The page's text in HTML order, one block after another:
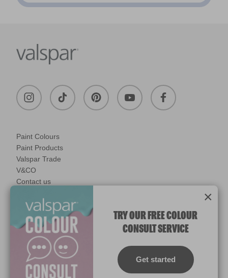
Paint Colours
Paint Products
Valspar Trade
V&CO
Contact us
Manage Cookies
© 2026 All rights reserved.
Computer screens and printers vary in how colours are displayed.
Colours which display on the screen and printed colours may not
match the paint’s actual colour.
×
TRY OUR FREE COLOUR
CONSULT SERVICE
Get started